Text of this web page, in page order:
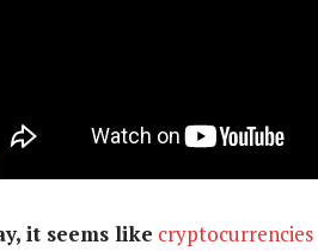
it seems like cryptocurrencies